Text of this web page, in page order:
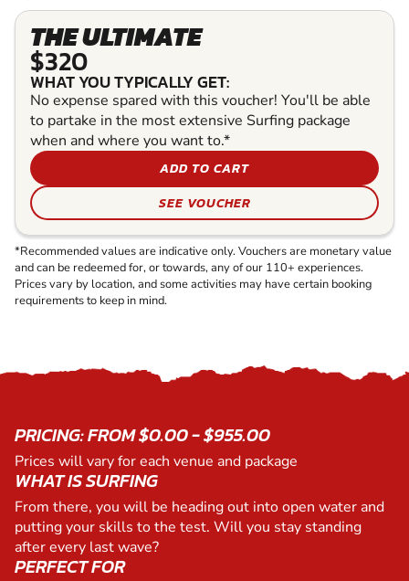
THE ULTIMATE
$320
WHAT YOU TYPICALLY GET:
No expense spared with this voucher! You'll be able
to partake in the most extensive Surfing package
when and where you want to.*
ADD TO CART
SEE VOUCHER
*Recommended values are indicative only. Vouchers are monetary value
and can be redeemed for, or towards, any of our 110+ experiences.
Prices vary by location, and some activities may have certain booking
requirements to keep in mind.
PRICING: FROM $0.00 - $955.00
Prices will vary for each venue and package
WHAT IS SURFING
From there, you will be heading out into open water and
putting your skills to the test. Will you stay standing
after every last wave?
PERFECT FOR